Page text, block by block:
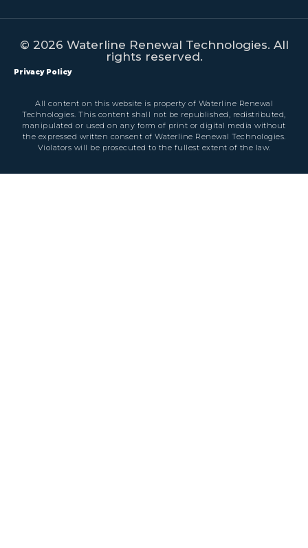
© 2026 Waterline Renewal Technologies. All
rights reserved.
Privacy Policy
All content on this website is property of Waterline Renewal
Technologies. This content shall not be republished, redistributed,
manipulated or used on any form of print or digital media without
the expressed written consent of Waterline Renewal Technologies.
Violators will be prosecuted to the fullest extent of the law.